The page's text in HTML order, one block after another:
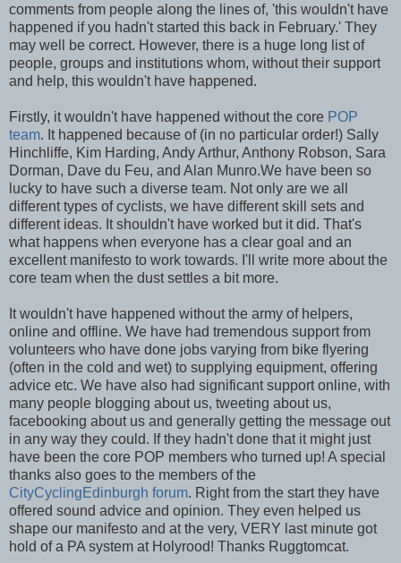
comments from people along the lines of, 'this wouldn't have
happened if you hadn't started this back in February.' They
may well be correct. However, there is a huge long list of
people, groups and institutions whom, without their support
and help, this wouldn't have happened.
Firstly, it wouldn't have happened without the core POP
team. It happened because of (in no particular order!) Sally
Hinchliffe, Kim Harding, Andy Arthur, Anthony Robson, Sara
Dorman, Dave du Feu, and Alan Munro.We have been so
lucky to have such a diverse team. Not only are we all
different types of cyclists, we have different skill sets and
different ideas. It shouldn't have worked but it did. That's
what happens when everyone has a clear goal and an
excellent manifesto to work towards. I'll write more about the
core team when the dust settles a bit more.
It wouldn't have happened without the army of helpers,
online and offline. We have had tremendous support from
volunteers who have done jobs varying from bike flyering
(often in the cold and wet) to supplying equipment, offering
advice etc. We have also had significant support online, with
many people blogging about us, tweeting about us,
facebooking about us and generally getting the message out
in any way they could. If they hadn't done that it might just
have been the core POP members who turned up! A special
thanks also goes to the members of the
CityCyclingEdinburgh forum. Right from the start they have
offered sound advice and opinion. They even helped us
shape our manifesto and at the very, VERY last minute got
hold of a PA system at Holyrood! Thanks Ruggtomcat.